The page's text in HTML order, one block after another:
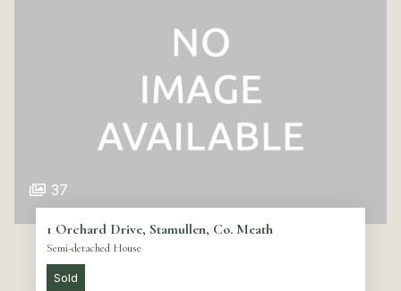
37
1 Orchard Drive, Stamullen, Co. Meath
Semi-detached House
Sold